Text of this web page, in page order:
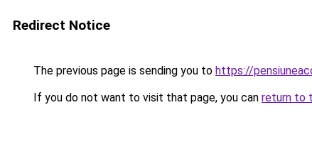
Redirect Notice
The previous page is sending you to https://
If you do not want to visit that page, you can return to